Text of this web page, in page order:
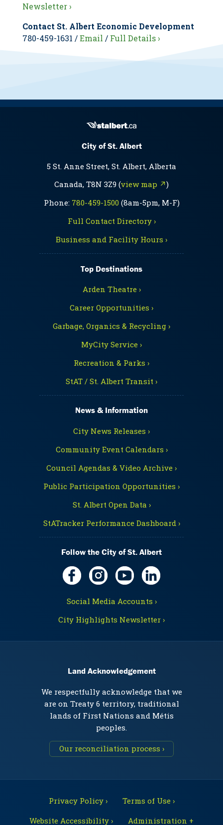
Newsletter ›
Contact St. Albert Economic Development
780-459-1631 /Email / Full Details ›
City of St. Albert
5 St. Anne Street, St. Albert, Alberta
Canada, T8N 3Z9 (view map ↗)
Phone: 780-459-1500(8am-5pm, M-F)
Full Contact Directory ›
Business and Facility Hours ›
Top Destinations
Arden Theatre ›
Career Opportunities ›
Garbage, Organics & Recycling ›
MyCity Service ›
Recreation & Parks ›
StAT / St. Albert Transit ›
News & Information
City News Releases ›
Community Event Calendars ›
Council Agendas & Video Archive ›
Public Participation Opportunities ›
St. Albert Open Data ›
StATracker Performance Dashboard ›
Follow the City of St. Albert
Social Media Accounts ›
City Highlights Newsletter ›
Land Acknowledgement
We respectfully acknowledge that we
are on Treaty 6 territory, traditional
lands of First Nations and Métis
peoples.
Our reconciliation process ›
Privacy Policy ›
Terms of Use ›
Website Accessibility ›
Administration +